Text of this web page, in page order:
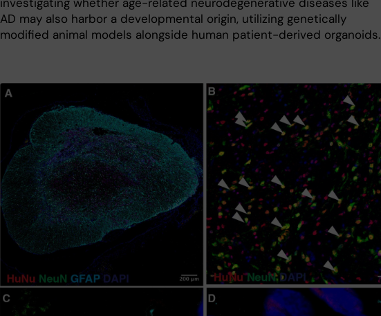
AD may also harbor a developmental origin, utilizing genetically
modified animal models alongside human patient-derived organoids.